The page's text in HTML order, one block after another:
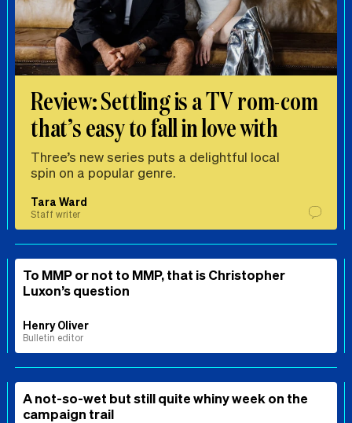
Review: Settling is a TV rom-com
that’s easy to fall in love with
Three’s new series puts a delightful local
spin on a popular genre.
Tara Ward
Staff writer
To MMP or not to MMP, that is Christopher
Luxon’s question
Henry Oliver
Bulletin editor
A not-so-wet but still quite whiny week on the
campaign trail